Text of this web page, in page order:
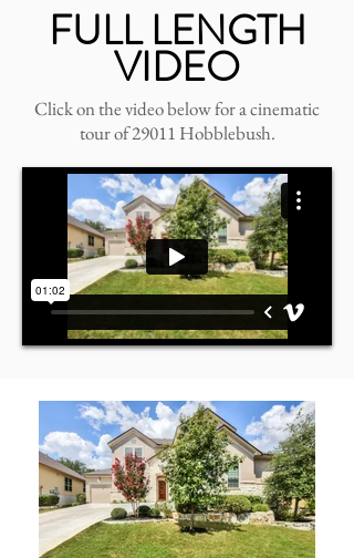
FULL LENGTH
VIDEO
Click on the video below for a cinematic
tour of 29011 Hobblebush.